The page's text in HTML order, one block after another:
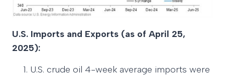
U.S. Imports and Exports (as of April 25,
2025):
U.S. crude oil 4-week average imports were